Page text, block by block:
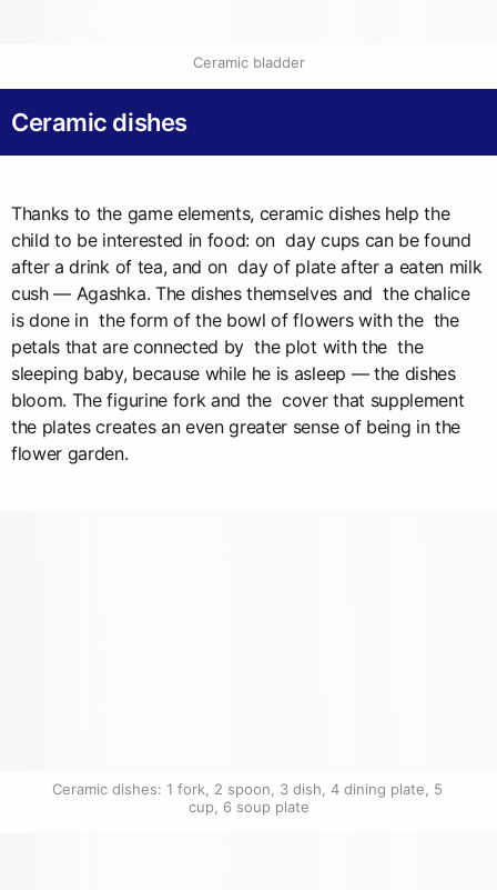
Ceramic bladder
Ceramic dishes
Thanks to the game elements, ceramic dishes help the
child to be interested in food: on day cups can be found
after a drink of tea, and on day of plate after a eaten milk
cush — Agashka. The dishes themselves and the chalice
is done in the form of the bowl of flowers with the the
petals that are connected by the plot with the the
sleeping baby, because while he is asleep — the dishes
bloom. The figurine fork and the cover that supplement
the plates creates an even greater sense of being in the
flower garden.
Ceramic dishes: 1 fork, 2 spoon, 3 dish, 4 dining plate, 5
cup, 6 soup plate